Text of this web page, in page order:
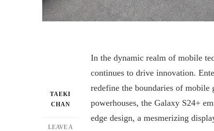
TAEKI
CHAN
LEAVE A
In the dynamic realm of mobile
continues to drive innovation.
redefine the boundaries of
powerhouses, the Galaxy S24+
edge design, a mesmerizing